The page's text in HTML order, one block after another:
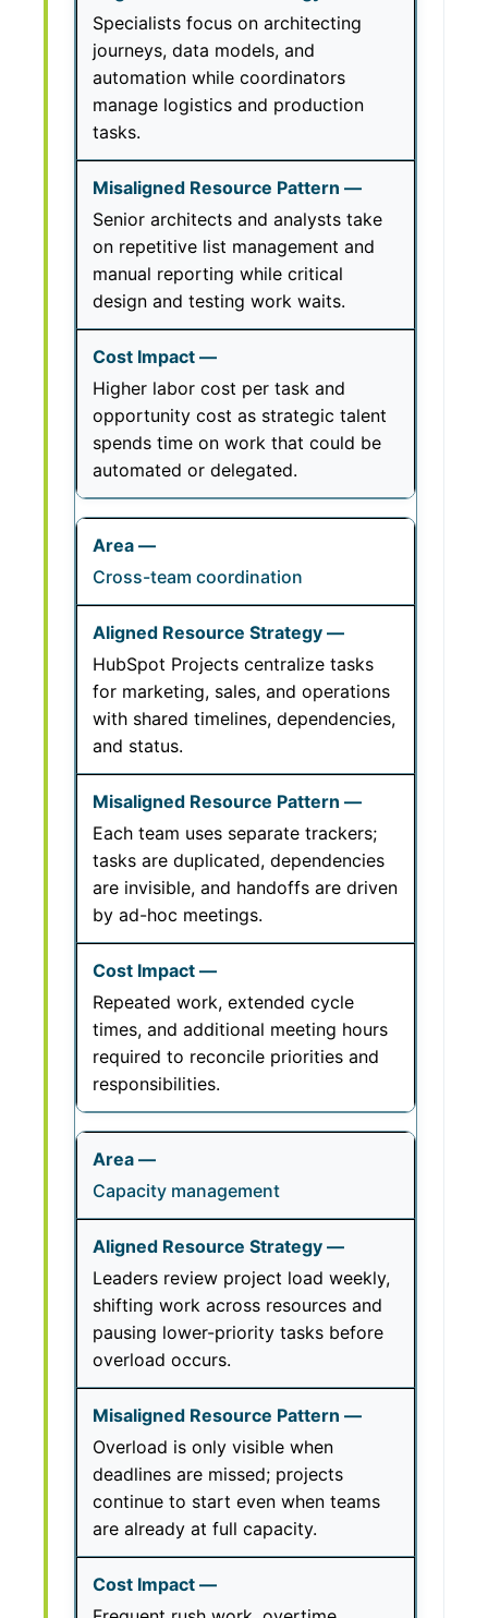
Specialists focus on architecting
journeys, data models, and
automation while coordinators
manage logistics and production
tasks.
Senior architects and analysts take
on repetitive list management and
manual reporting while critical
design and testing work waits.
Higher labor cost per task and
opportunity cost as strategic talent
spends time on work that could be
automated or delegated.
Cross-team coordination
HubSpot Projects centralize tasks
for marketing, sales, and operations
with shared timelines, dependencies,
and status.
Each team uses separate trackers;
tasks are duplicated, dependencies
are invisible, and handoffs are driven
by ad-hoc meetings.
Repeated work, extended cycle
times, and additional meeting hours
required to reconcile priorities and
responsibilities.
Capacity management
Leaders review project load weekly,
shifting work across resources and
pausing lower-priority tasks before
overload occurs.
Overload is only visible when
deadlines are missed; projects
continue to start even when teams
are already at full capacity.